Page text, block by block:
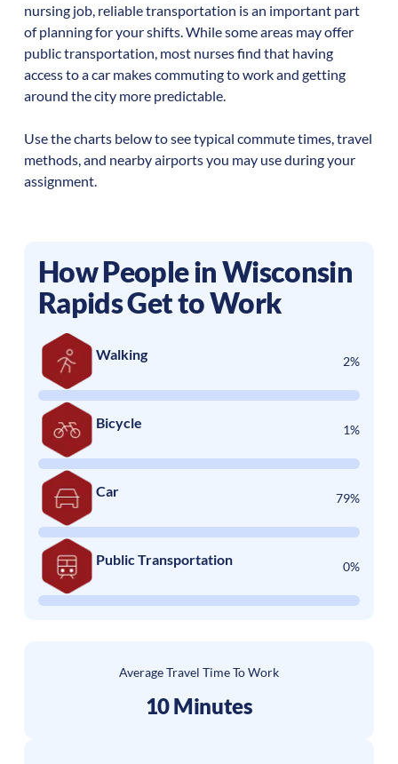
nursing job, reliable transportation is an important part
of planning for your shifts. While some areas may offer
public transportation, most nurses find that having
access to a car makes commuting to work and getting
around the city more predictable.
Use the charts below to see typical commute times, travel
methods, and nearby airports you may use during your
assignment.
How People inWisconsin
RapidsGet to Work
Walking 2%
Bicycle 1%
Car 79%
Public Transportation 0%
Average Travel Time To Work
10 Minutes